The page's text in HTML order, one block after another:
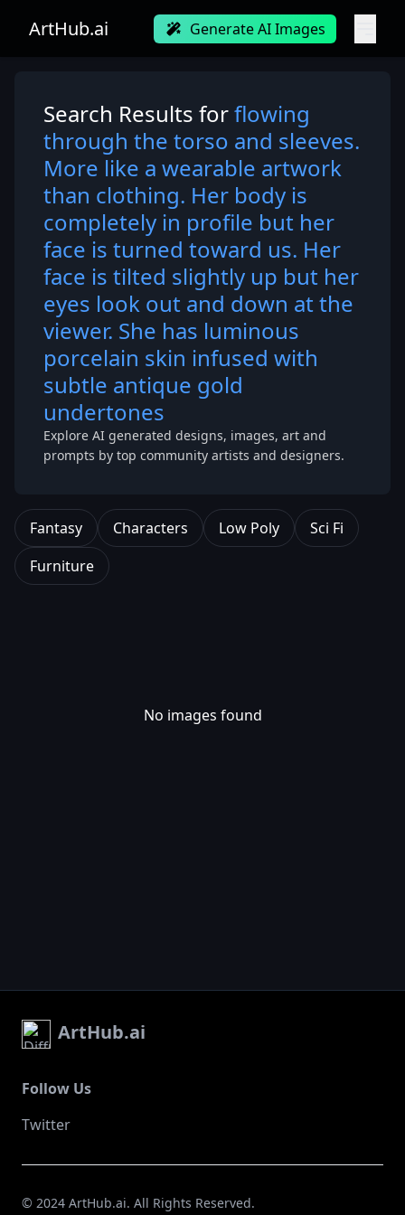
ArtHub.ai Generate AI Images
Search Results forflowing
through the torso and sleeves.
More like a wearable artwork
than clothing. Her body is
completely in profile but her
face is turned toward us. Her
face is tilted slightly up but her
eyes look out and down at the
viewer. She has luminous
porcelain skin infused with
subtle antique gold
undertones
Explore AI generated designs, images, art and
prompts by top community artists and designers.
Fantasy Characters Low Poly
Sci Fi
Furniture
No images found
ArtHub.ai
Follow Us
Twitter
© 2024 ArtHub.ai. All Rights Reserved.